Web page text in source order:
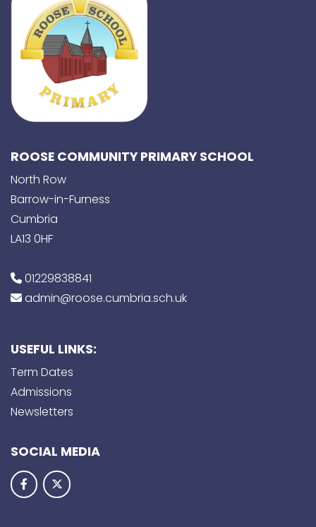
ROOSE COMMUNITY PRIMARY SCHOOL
North Row
Barrow-in-Furness
Cumbria
LA13 0HF
01229838841
admin@roose.cumbria.sch.uk
USEFUL LINKS:
Term Dates
Admissions
Newsletters
SOCIAL MEDIA